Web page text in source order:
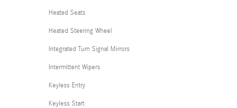
Heated Seats
Heated Steering Wheel
Integrated Turn Signal Mirrors
Intermittent Wipers
Keyless Entry
Keyless Start